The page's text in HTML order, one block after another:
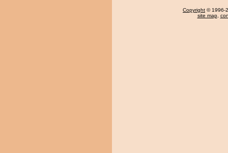
Copyright © 1996-
site map,